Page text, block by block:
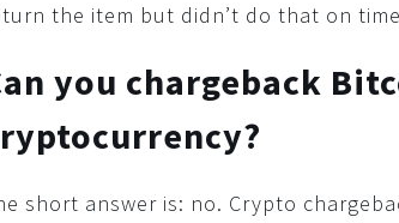
the item but didn’t do that on
you chargeback
short answer is: no. Crypto